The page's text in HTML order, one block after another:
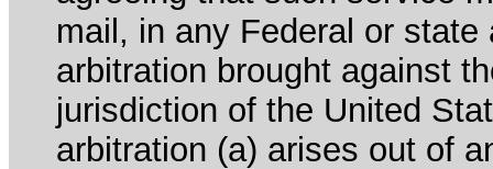
mail, in any Federal or
arbitration brought against
jurisdiction of the United
arbitration (a) arises out of